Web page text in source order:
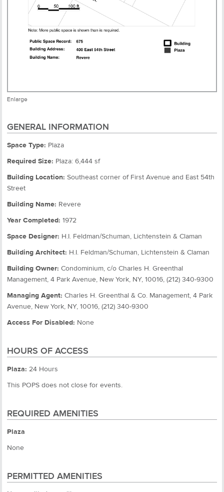
Enlarge
GENERAL INFORMATION
Space Type: Plaza
Required Size: Plaza: 6,444 sf
Building Location: Southeast corner of First Avenue and East 54th
Street
Building Name: Revere
Year Completed: 1972
Space Designer: H.I. Feldman/Schuman, Lichtenstein & Claman
Building Architect: H.I. Feldman/Schuman, Lichtenstein & Claman
Building Owner: Condominium, c/o Charles H. Greenthal
Management, 4 Park Avenue, New York, NY, 10016, (212) 340-9300
Managing Agent: Charles H. Greenthal & Co. Management, 4 Park
Avenue, New York, NY, 10016, (212) 340-9300
Access For Disabled: None
HOURS OF ACCESS
Plaza: 24 Hours
This POPS does not close for events.
REQUIRED AMENITIES
Plaza
None
PERMITTED AMENITIES